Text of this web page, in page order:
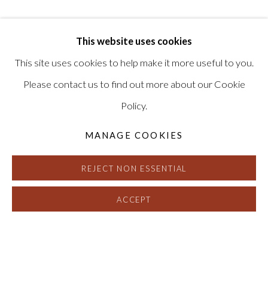
This website uses cookies
This site uses cookies to help make it more useful to you.
Please contact us to find out more about our Cookie
Policy.
MANAGE COOKIES
REJECT NON ESSENTIAL
ACCEPT